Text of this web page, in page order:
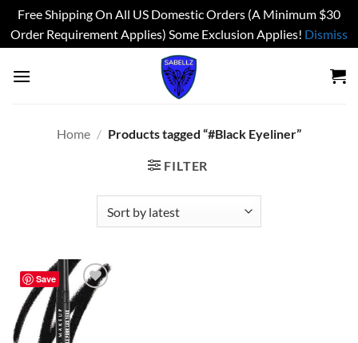
Free Shipping On All US Domestic Orders (A Minimum $30
Order Requirement Applies) Some Exclusion Applies! Dismiss
Home / Products tagged “#Black Eyeliner”
FILTER
Save
Add to
wishlist